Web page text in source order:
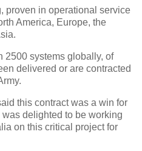
proven in operational service
America, Europe, the
2500 systems globally, of
delivered or are contracted
this contract was a win for
delighted to be working
on this critical project for